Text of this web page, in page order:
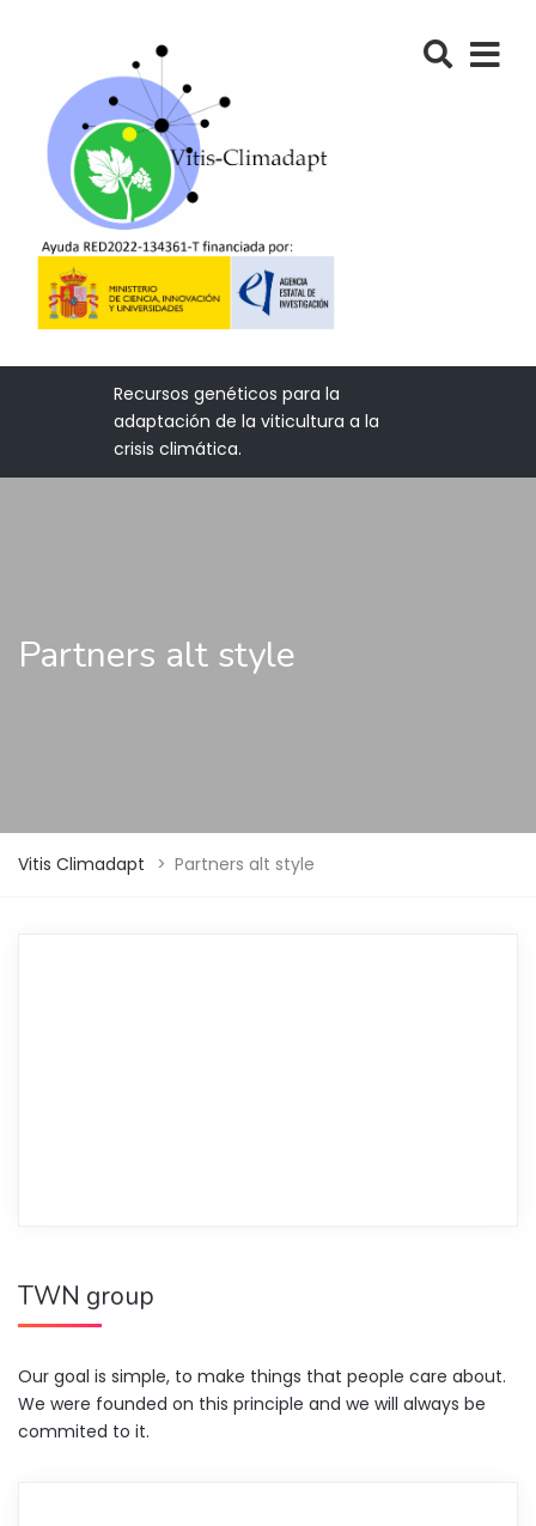
Recursos genéticos para la
adaptación de la viticultura a la
crisis climática.
Partners alt style
Vitis Climadapt > Partners alt style
TWN group
Our goal is simple, to make things that people care about.
We were founded on this principle and we will always be
commited to it.